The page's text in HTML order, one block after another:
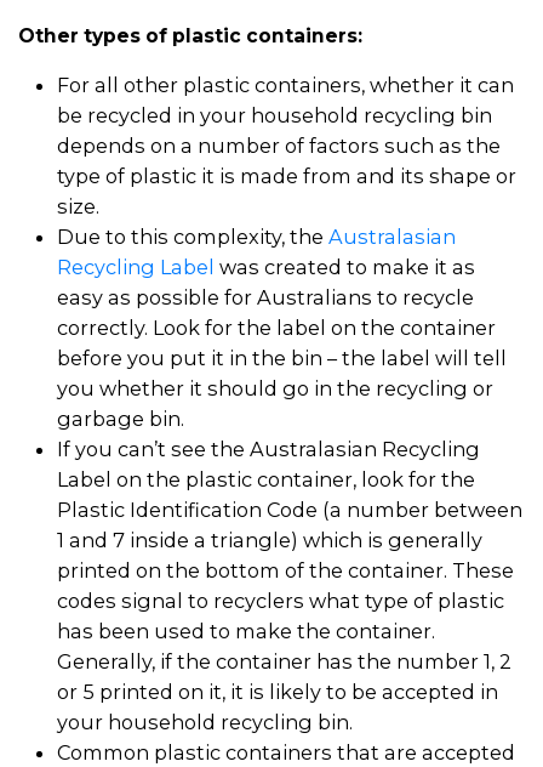
Other types of plastic containers:
For all other plastic containers, whether it can
be recycled in your household recycling bin
depends on a number of factors such as the
type of plastic it is made from and its shape or
size.
Due to this complexity, the Australasian
Recycling Label was created to make it as
easy as possible for Australians to recycle
correctly. Look for the label on the container
before you put it in the bin – the label will tell
you whether it should go in the recycling or
garbage bin.
If you can’t see the Australasian Recycling
Label on the plastic container, look for the
Plastic Identification Code (a number between
1 and 7 inside a triangle) which is generally
printed on the bottom of the container. These
codes signal to recyclers what type of plastic
has been used to make the container.
Generally, if the container has the number 1, 2
or 5 printed on it, it is likely to be accepted in
your household recycling bin.
Common plastic containers that are accepted